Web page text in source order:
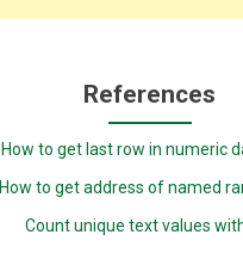
References
How to get last row in numeric
How to get address of named
Count unique text values